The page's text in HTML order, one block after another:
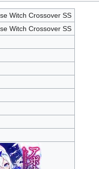
Witch Crossover SS
Witch Crossover SS